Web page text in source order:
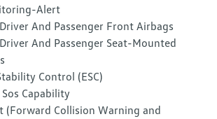
Alert
And Passenger Front Airbags
And Passenger Seat-Mounted
Control (ESC)
Capability
(Forward Collision Warning and